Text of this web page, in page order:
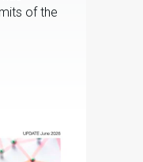
of the